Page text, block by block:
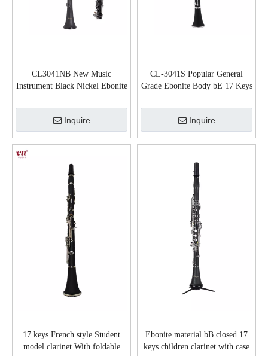
CL3041NB New Music
Instrument Black Nickel Ebonite
Inquire
CL-3041S Popular General
Grade Ebonite Body bE 17 Keys
Inquire
17 keys French style Student
model clarinet With foldable
Ebonite material bB closed 17
keys children clarinet with case